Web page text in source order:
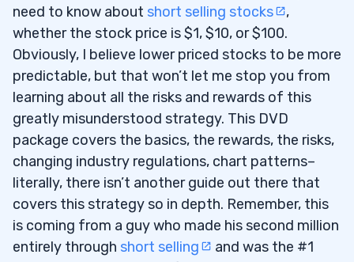
need to know about short selling stocks
,
whether the stock price is $1, $10, or $100.
Obviously, I believe lower priced stocks to be more
predictable, but that won’t let me stop you from
learning about all the risks and rewards of this
greatly misunderstood strategy. This DVD
package covers the basics, the rewards, the risks,
changing industry regulations, chart patterns–
literally, there isn’t another guide out there that
covers this strategy so in depth. Remember, this
is coming from a guy who made his second million
entirely through short selling
and was the #1